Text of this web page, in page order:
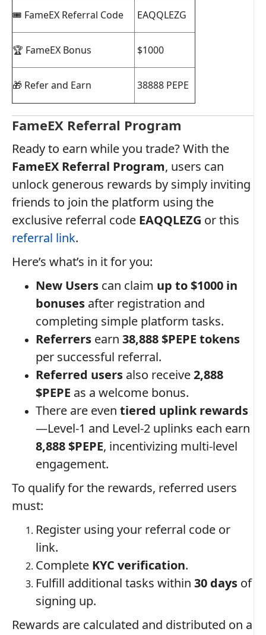
🎟️ FameEX Referral Code EAQQLEZG
🏆 FameEX Bonus $1000
🎁 Refer and Earn 38888 PEPE
FameEX Referral Program
Ready to earn while you trade? With the
FameEX Referral Program, users can
unlock generous rewards by simply inviting
friends to join the platform using the
exclusive referral code EAQQLEZG or this
referral link.
Here’s what’s in it for you:
New Users can claim up to $1000 in
bonuses after registration and
completing simple platform tasks.
Referrers earn 38,888 $PEPE tokens
per successful referral.
Referred users also receive2,888
$PEPE as a welcome bonus.
There are even tiered uplink rewards
—Level-1 and Level-2 uplinks each earn
8,888 $PEPE, incentivizing multi-level
engagement.
To qualify for the rewards, referred users
must:
Register using your referral code or
link.
Complete KYC verification.
Fulfill additional tasks within 30 days of
signing up.
Rewards are calculated and distributed on a